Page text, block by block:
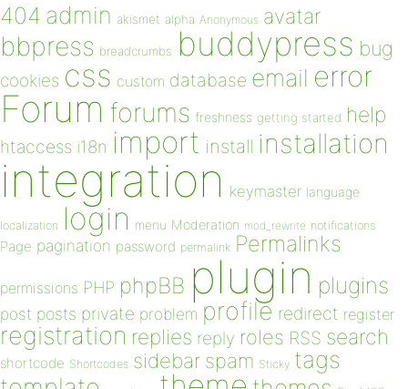
404 admin akismet alpha Anonymous avatar
bbpress breadcrumbs buddypress bug
cookies css custom database email error
Forum forums freshness getting started help
htaccess i18n import install installation
integration keymaster language
localization login menu Moderation mod_rewrite notifications
Page pagination password permalink Permalinks
permissions PHP phpBB plugin plugins
post posts private problem profile redirect register
registration replies reply roles RSS search
shortcode Shortcodes sidebar spam Sticky tags